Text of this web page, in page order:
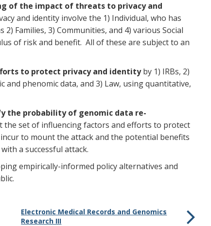
of the impact of threats to privacy and
and identity involve the 1) Individual, who has
Families, 3) Communities, and 4) various Social
of risk and benefit. All of these are subject to an
to protect privacy and identityby 1) IRBs, 2)
phenomic data, and 3) Law, using quantitative,
the probability of genomic data re-
the set of influencing factors and efforts to protect
to mount the attack and the potential benefits
a successful attack.
empirically-informed policy alternatives and
Electronic Medical Records and Genomics
Research III